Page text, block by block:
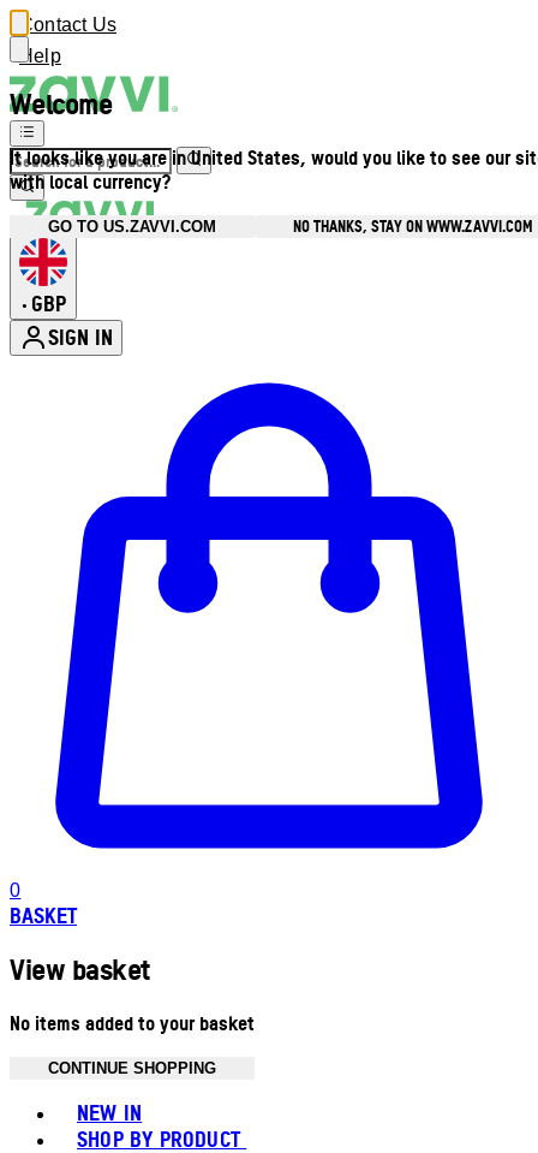
Welcome
It looks like you are in United States, would you like to see our
with local currency?
GO TO US.ZAVVI.COM NO THANKS, STAY ON WWW.ZAVVI.COM
Contact Us
Help
• GBP
SIGN IN
0
BASKET
View basket
No items added to your basket
CONTINUE SHOPPING
NEW IN
SHOP BY PRODUCT